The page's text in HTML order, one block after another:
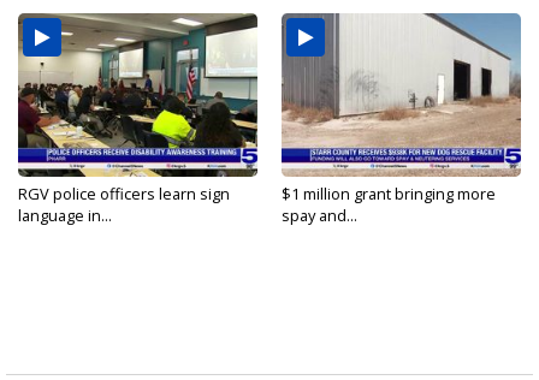
RGV police officers learn sign
language in...
$1 million grant bringing more
spay and...